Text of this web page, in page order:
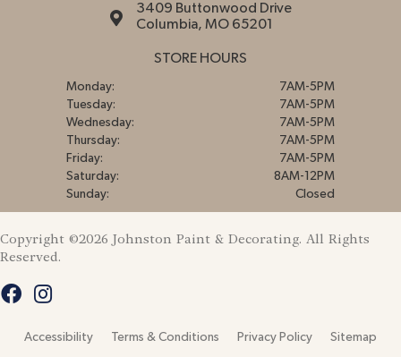
3409 Buttonwood Drive
Columbia, MO 65201
STORE HOURS
Monday:
7AM-5PM
Tuesday:
7AM-5PM
Wednesday:
7AM-5PM
Thursday:
7AM-5PM
Friday:
7AM-5PM
Saturday:
8AM-12PM
Sunday:
Closed
Copyright ©2026 Johnston Paint & Decorating. All Rights
Reserved.
Accessibility Terms & Conditions Privacy Policy Sitemap